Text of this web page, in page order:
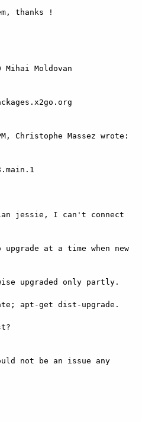
thanks !
Mihai Moldovan
Christophe Massez wrote:
jessie, I can't connect
at a time when new
upgraded only partly.
apt-get dist-upgrade.
not be an issue any